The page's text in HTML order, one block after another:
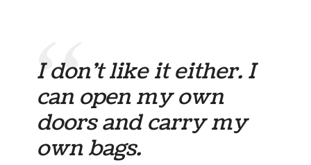
I don’t like it either. I
can open my own
doors and carry my
own bags.